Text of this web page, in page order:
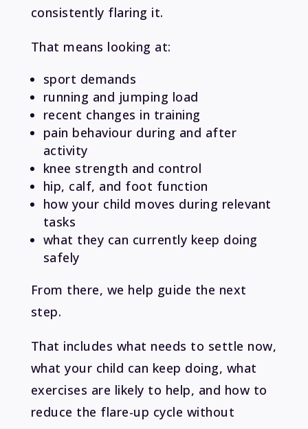
consistently flaring it.
That means looking at:
sport demands
running and jumping load
recent changes in training
pain behaviour during and after
activity
knee strength and control
hip, calf, and foot function
how your child moves during relevant
tasks
what they can currently keep doing
safely
From there, we help guide the next
step.
That includes what needs to settle now,
what your child can keep doing, what
exercises are likely to help, and how to
reduce the flare-up cycle without